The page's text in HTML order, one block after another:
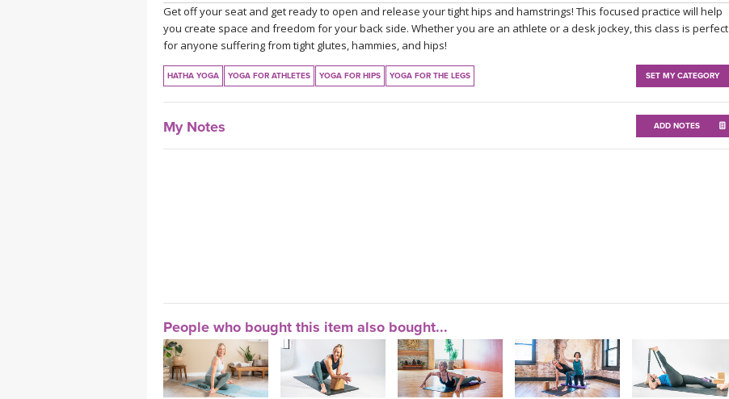
Get off your seat and get ready to open and release your tight hips and hamstrings! This focused practice will help
you create space and freedom for your back side. Whether you are an athlete or a desk jockey, this class is perfect
for anyone suffering from tight glutes, hammies, and hips!
HATHA YOGA YOGA FOR ATHLETES YOGA FOR HIPS YOGA FOR THE LEGS SET MY CATEGORY
My Notes ADD NOTES
People who bought this item also bought...